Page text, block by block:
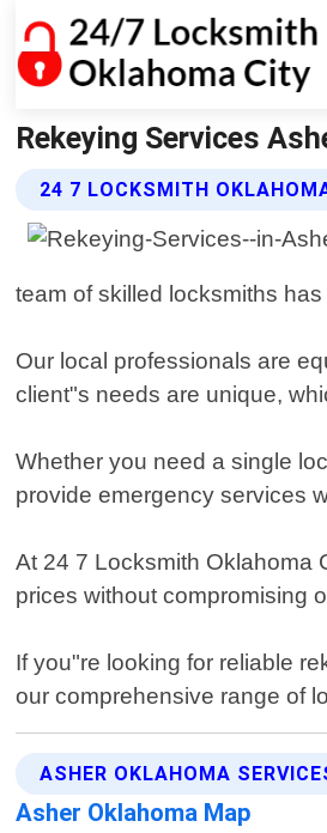
Rekeying Services
24 7 LOCKSMITH
team of skilled locksmiths
Our local professionals are
client"s needs are unique,
Whether you need a single
provide emergency services
At 24 7 Locksmith Oklahoma
prices without compromising
If you"re looking for reliable
our comprehensive range of
ASHER OKLAHOMA
Asher Oklahoma Map